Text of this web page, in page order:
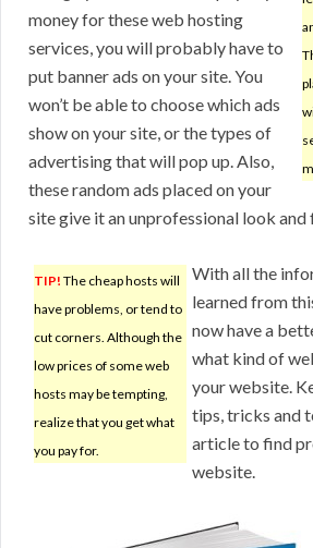
money for these web hosting
services, you will probably have to
put banner ads on your site. You
won’t be able to choose which ads
show on your site, or the types of
advertising that will pop up. Also,
these random ads placed on your
site give it an unprofessional look and
TIP! The cheap hosts will
have problems, or tend to
cut corners. Although the
low prices of some web
hosts may be tempting,
realize that you get what
you pay for.
With all the
learned from
now have a
what kind of
your website.
tips, tricks and
article to find
website.